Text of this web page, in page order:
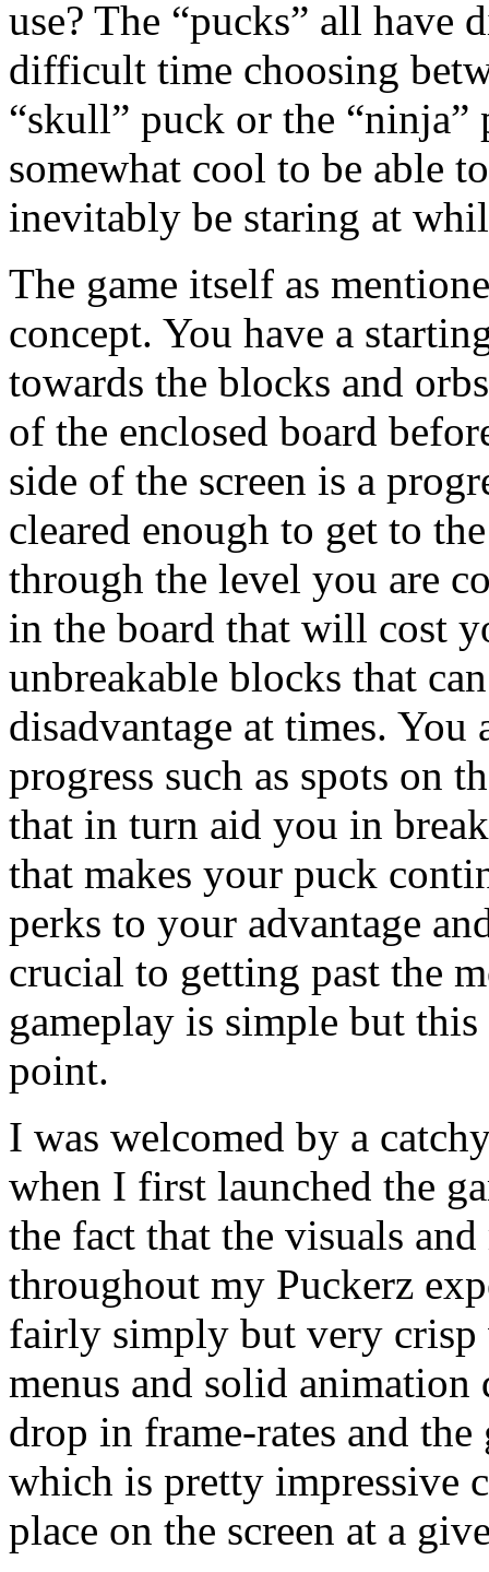
use? The “pucks” all have
difficult time choosing
“skull” puck or the
somewhat cool to be able
inevitably be staring at
The game itself as
concept. You have a
towards the blocks and
of the enclosed board
side of the screen is a
cleared enough to get to
through the level you are
in the board that will cost
unbreakable blocks that
disadvantage at times.
progress such as spots on
that in turn aid you in
that makes your puck
perks to your advantage
crucial to getting past the
gameplay is simple but this
point.
I was welcomed by a
when I first launched the
the fact that the visuals
throughout my Puckerz
fairly simply but very
menus and solid animation
drop in frame-rates and
which is pretty impressive
place on the screen at a